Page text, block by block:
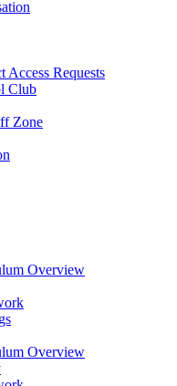
Access Requests
Club
Zone
Overview
Overview